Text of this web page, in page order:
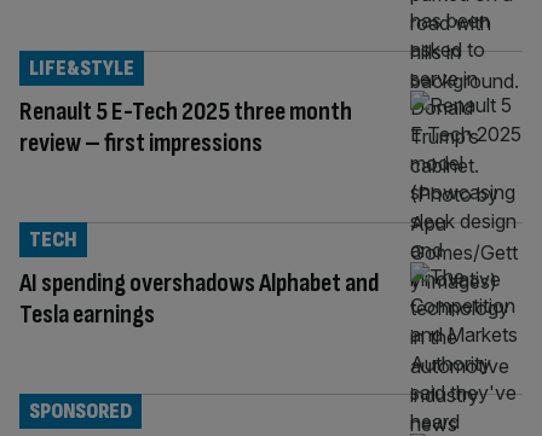
Renault 5 E-Tech 2025 three month
review – first impressions
LIFE&STYLE
AI spending overshadows Alphabet and
Tesla earnings
TECH
SPONSORED